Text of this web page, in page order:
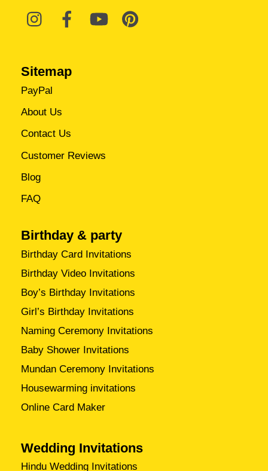
Sitemap
PayPal
About Us
Contact Us
Customer Reviews
Blog
FAQ
Birthday & party
Birthday Card Invitations
Birthday Video Invitations
Boy’s Birthday Invitations
Girl’s Birthday Invitations
Naming Ceremony Invitations
Baby Shower Invitations
Mundan Ceremony Invitations
Housewarming invitations
Online Card Maker
Wedding Invitations
Hindu Wedding Invitations